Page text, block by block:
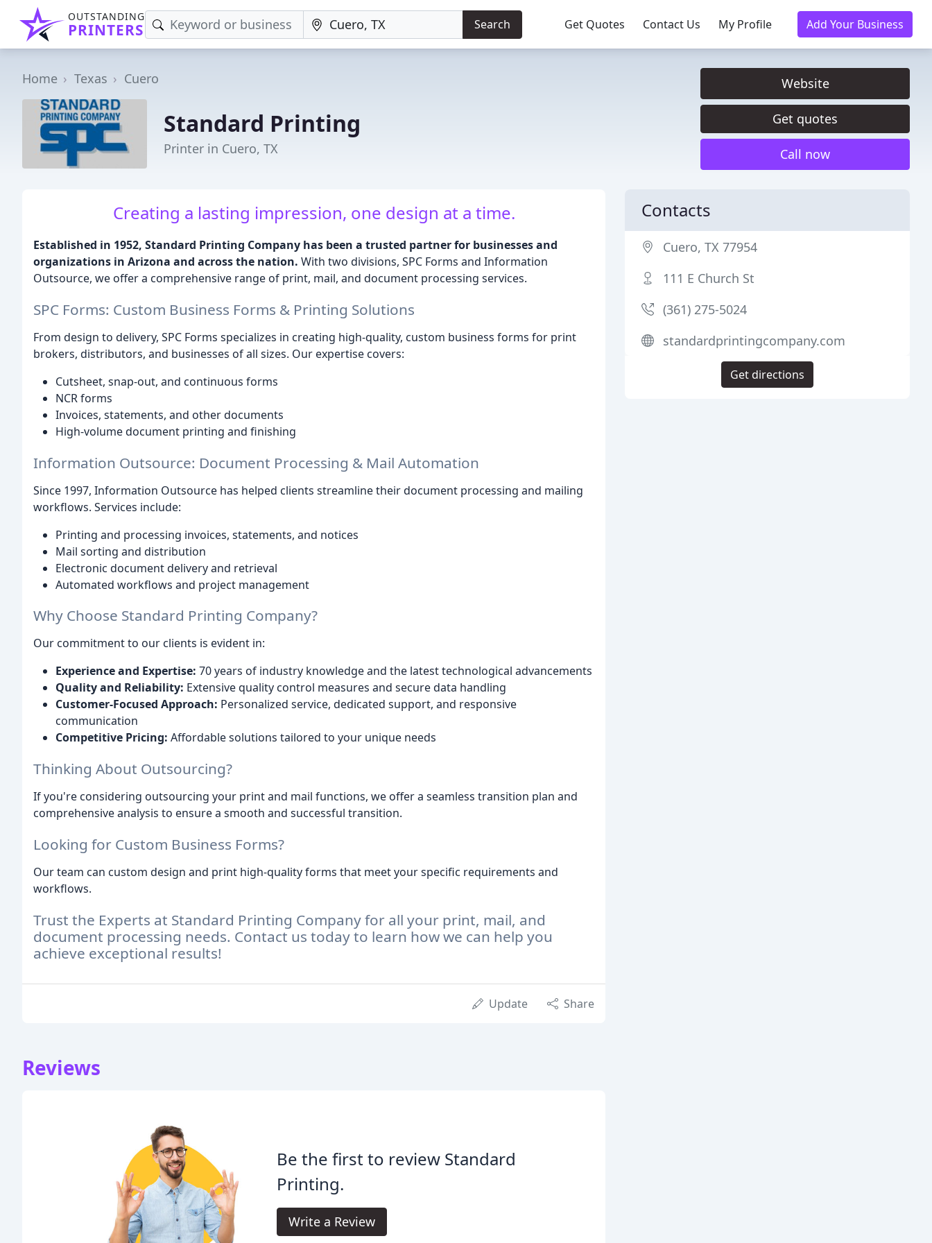
OUTSTANDING
PRINTERS Search Get Quotes Contact Us My Profile Add Your Business
Home Texas Cuero
Standard Printing
Printer in Cuero, TX
Website
Get quotes
Call now
Creating a lasting impression, one design at a time.
Established in 1952, Standard Printing Company has been a trusted partner for businesses and
organizations in Arizona and across the nation. With two divisions, SPC Forms and Information
Outsource, we offer a comprehensive range of print, mail, and document processing services.
SPC Forms: Custom Business Forms & Printing Solutions
From design to delivery, SPC Forms specializes in creating high-quality, custom business forms for print
brokers, distributors, and businesses of all sizes. Our expertise covers:
Cutsheet, snap-out, and continuous forms
NCR forms
Invoices, statements, and other documents
High-volume document printing and finishing
Information Outsource: Document Processing & Mail Automation
Since 1997, Information Outsource has helped clients streamline their document processing and mailing
workflows. Services include:
Printing and processing invoices, statements, and notices
Mail sorting and distribution
Electronic document delivery and retrieval
Automated workflows and project management
Why Choose Standard Printing Company?
Our commitment to our clients is evident in:
Experience and Expertise: 70 years of industry knowledge and the latest technological advancements
Quality and Reliability: Extensive quality control measures and secure data handling
Customer-Focused Approach: Personalized service, dedicated support, and responsive
communication
Competitive Pricing: Affordable solutions tailored to your unique needs
Thinking About Outsourcing?
If you're considering outsourcing your print and mail functions, we offer a seamless transition plan and
comprehensive analysis to ensure a smooth and successful transition.
Looking for Custom Business Forms?
Our team can custom design and print high-quality forms that meet your specific requirements and
workflows.
Trust the Experts at Standard Printing Company for all your print, mail, and
document processing needs. Contact us today to learn how we can help you
achieve exceptional results!
Update Share
Reviews
Be the first to review Standard
Printing.
Write a Review
Contacts
Cuero, TX 77954
111 E Church St
(361) 275-5024
standardprintingcompany.com
Get directions